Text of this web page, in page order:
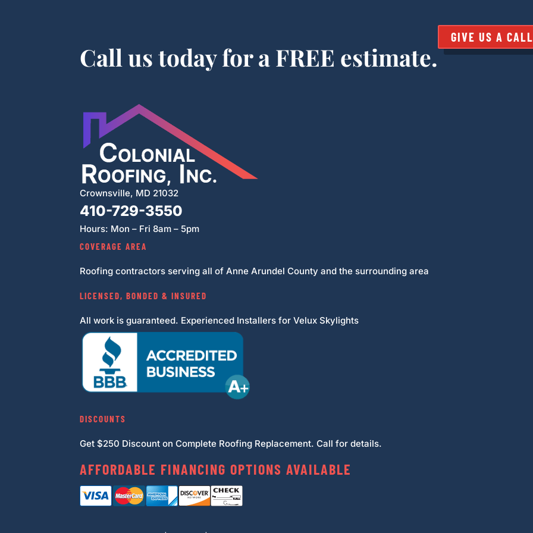
Call us today for a FREE estimate.
GIVE US A
Crownsville, MD 21032
410-729-3550
Hours: Mon – Fri 8am – 5pm
COVERAGE AREA
Roofing contractors serving all of Anne Arundel County and the surrounding area
LICENSED, BONDED & INSURED
All work is guaranteed. Experienced Installers for Velux Skylights
DISCOUNTS
Get $250 Discount on Complete Roofing Replacement. Call for details.
AFFORDABLE FINANCING OPTIONS AVAILABLE